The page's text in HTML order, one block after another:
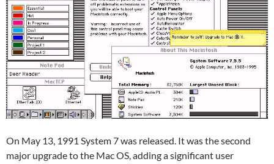
On May 13, 1991 System 7 was released. It was the second
major upgrade to the Mac OS, adding a significant user